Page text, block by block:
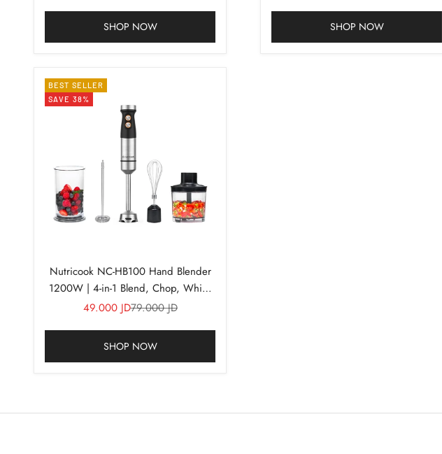
SHOP NOW SHOP NOW
BEST SELLER
SAVE 38%
Nutricook NC-HB100 Hand Blender
1200W | 4-in-1 Blend, Chop, Whisk
& Froth
Sale price
49.000 JDRegular price
79.000 JD
SHOP NOW